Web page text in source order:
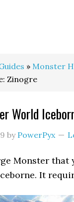
» Monster
Zinogre
World
by PowerPyx
Monster
It